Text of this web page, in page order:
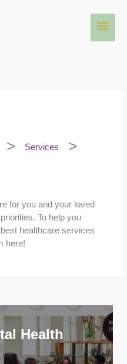
Main
Services
for you and your loved
To help you
healthcare services
here!
Health